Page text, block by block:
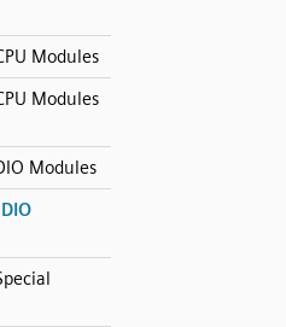
Modules
Modules
Modules